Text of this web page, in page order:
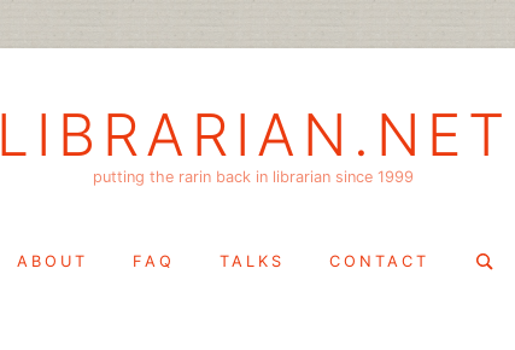
LIBRARIAN.NET
putting the rarin back in librarian since 1999
ABOUT FAQ TALKS CONTACT
Search